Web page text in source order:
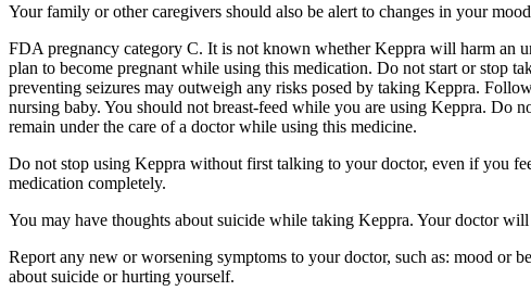
Your family or other caregivers should also be alert to changes in your
FDA pregnancy category C. It is not known whether Keppra will harm an
plan to become pregnant while using this medication. Do not start or stop
preventing seizures may outweigh any risks posed by taking Keppra.
nursing baby. You should not breast-feed while you are using Keppra. Do
remain under the care of a doctor while using this medicine.
Do not stop using Keppra without first talking to your doctor, even if you
medication completely.
You may have thoughts about suicide while taking Keppra. Your doctor
Report any new or worsening symptoms to your doctor, such as: mood or
about suicide or hurting yourself.